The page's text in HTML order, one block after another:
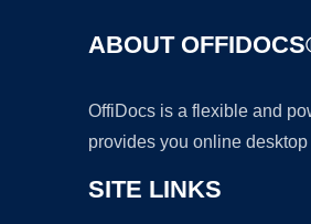
ABOUT
OffiDocs is a flexible and
provides you online
SITE LINKS